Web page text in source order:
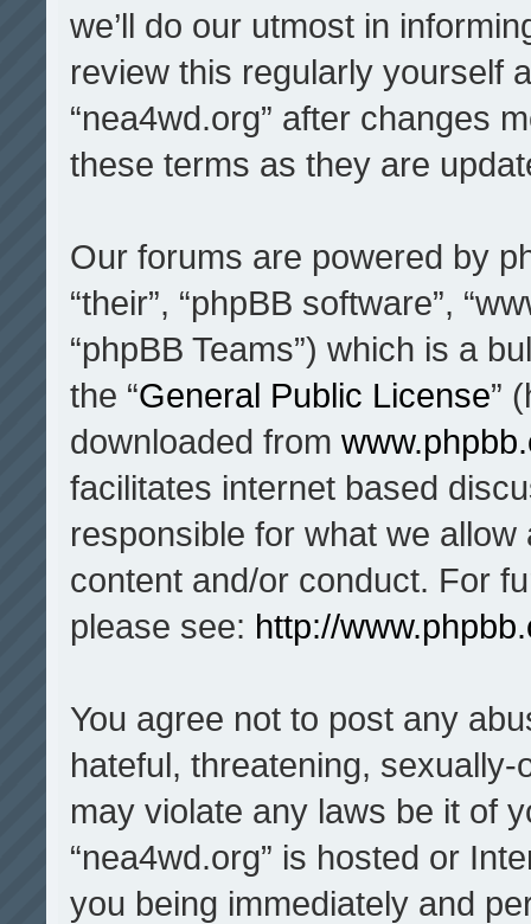
we’ll do our utmost in
review this regularly yourself
“nea4wd.org” after changes
these terms as they are
Our forums are powered by
“their”, “phpBB software”,
“phpBB Teams”) which is a
the “General Public License”
downloaded from
facilitates internet based
responsible for what we
content and/or conduct. For
please see: http://
You agree not to post any
hateful, threatening,
may violate any laws be it of
“nea4wd.org” is hosted or
you being immediately and